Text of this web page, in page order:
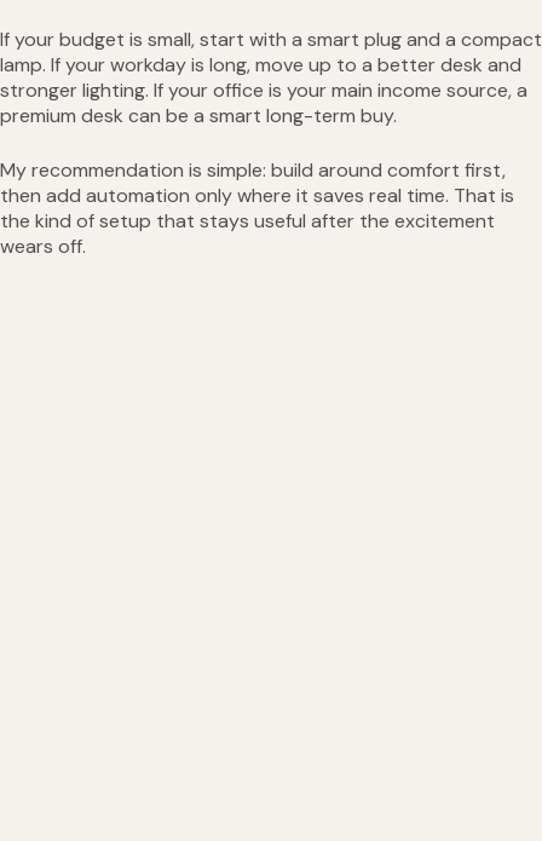
If your budget is small, start with a smart plug and a compact
lamp. If your workday is long, move up to a better desk and
stronger lighting. If your office is your main income source, a
premium desk can be a smart long-term buy.
My recommendation is simple: build around comfort first,
then add automation only where it saves real time. That is
the kind of setup that stays useful after the excitement
wears off.